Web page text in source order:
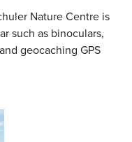
Nature Centre is
such as binoculars,
geocaching GPS